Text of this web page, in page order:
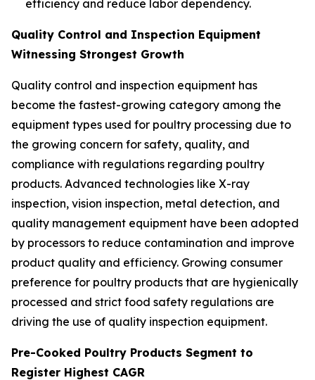
efficiency and reduce labor dependency.
Quality Control and Inspection Equipment
Witnessing Strongest Growth
Quality control and inspection equipment has
become the fastest-growing category among the
equipment types used for poultry processing due to
the growing concern for safety, quality, and
compliance with regulations regarding poultry
products. Advanced technologies like X-ray
inspection, vision inspection, metal detection, and
quality management equipment have been adopted
by processors to reduce contamination and improve
product quality and efficiency. Growing consumer
preference for poultry products that are hygienically
processed and strict food safety regulations are
driving the use of quality inspection equipment.
Pre-Cooked Poultry Products Segment to
Register Highest CAGR